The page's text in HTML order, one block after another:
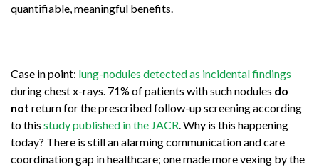
quantifiable, meaningful benefits.
Case in point: lung-nodules detected as incidental findings
during chest x-rays. 71% of patients with such nodules do
not return for the prescribed follow-up screening according
to this study published in the JACR. Why is this happening
today? There is still an alarming communication and care
coordination gap in healthcare; one made more vexing by the